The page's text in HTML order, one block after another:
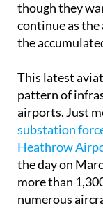
though they
continue as
the
This latest
pattern of
airports. Just
substation
Heathrow
the day on
more than
numerous